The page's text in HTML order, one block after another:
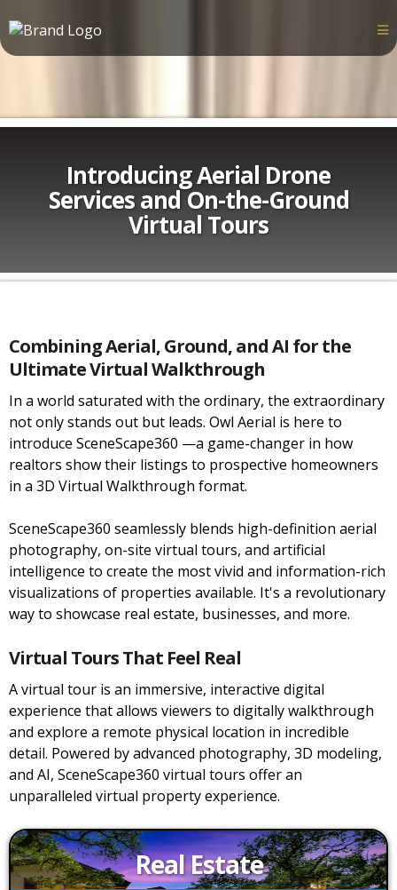
Introducing Aerial Drone
Services and On-the-Ground
Virtual Tours
Combining Aerial, Ground, and AI for the
Ultimate Virtual Walkthrough
In a world saturated with the ordinary, the extraordinary
not only stands out but leads. Owl Aerial is here to
introduce SceneScape360 —a game-changer in how
realtors show their listings to prospective homeowners
in a 3D Virtual Walkthrough format.
SceneScape360 seamlessly blends high-definition aerial
photography, on-site virtual tours, and artificial
intelligence to create the most vivid and information-rich
visualizations of properties available. It's a revolutionary
way to showcase real estate, businesses, and more.
Virtual Tours That Feel Real
A virtual tour is an immersive, interactive digital
experience that allows viewers to digitally walkthrough
and explore a remote physical location in incredible
detail. Powered by advanced photography, 3D modeling,
and AI, SceneScape360 virtual tours offer an
unparalleled virtual property experience.
Real Estate